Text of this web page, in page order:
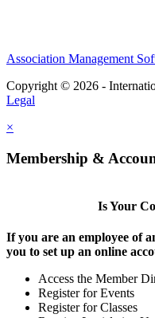
Association Management
Copyright © 2026 -
Legal
×
Membership &
Is Your
If you are an employee of
you to set up an online
Access the Member
Register for Events
Register for Classes